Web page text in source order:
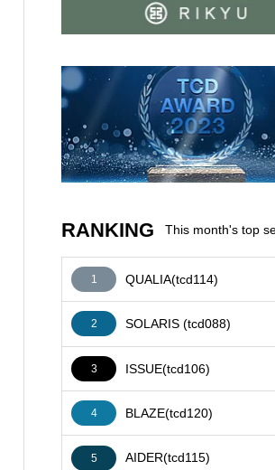
RANKING This month's top
1 QUALIA(tcd114)
2 SOLARIS (tcd088)
3 ISSUE(tcd106)
4 BLAZE(tcd120)
5 AIDER(tcd115)